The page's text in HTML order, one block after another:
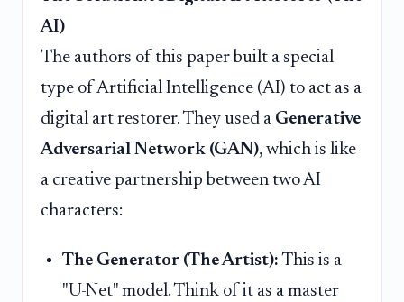
AI)
The authors of this paper built a special
type of Artificial Intelligence (AI) to act as a
digital art restorer. They used a Generative
Adversarial Network (GAN), which is like
a creative partnership between two AI
characters:
The Generator (The Artist): This is a
"U-Net" model. Think of it as a master